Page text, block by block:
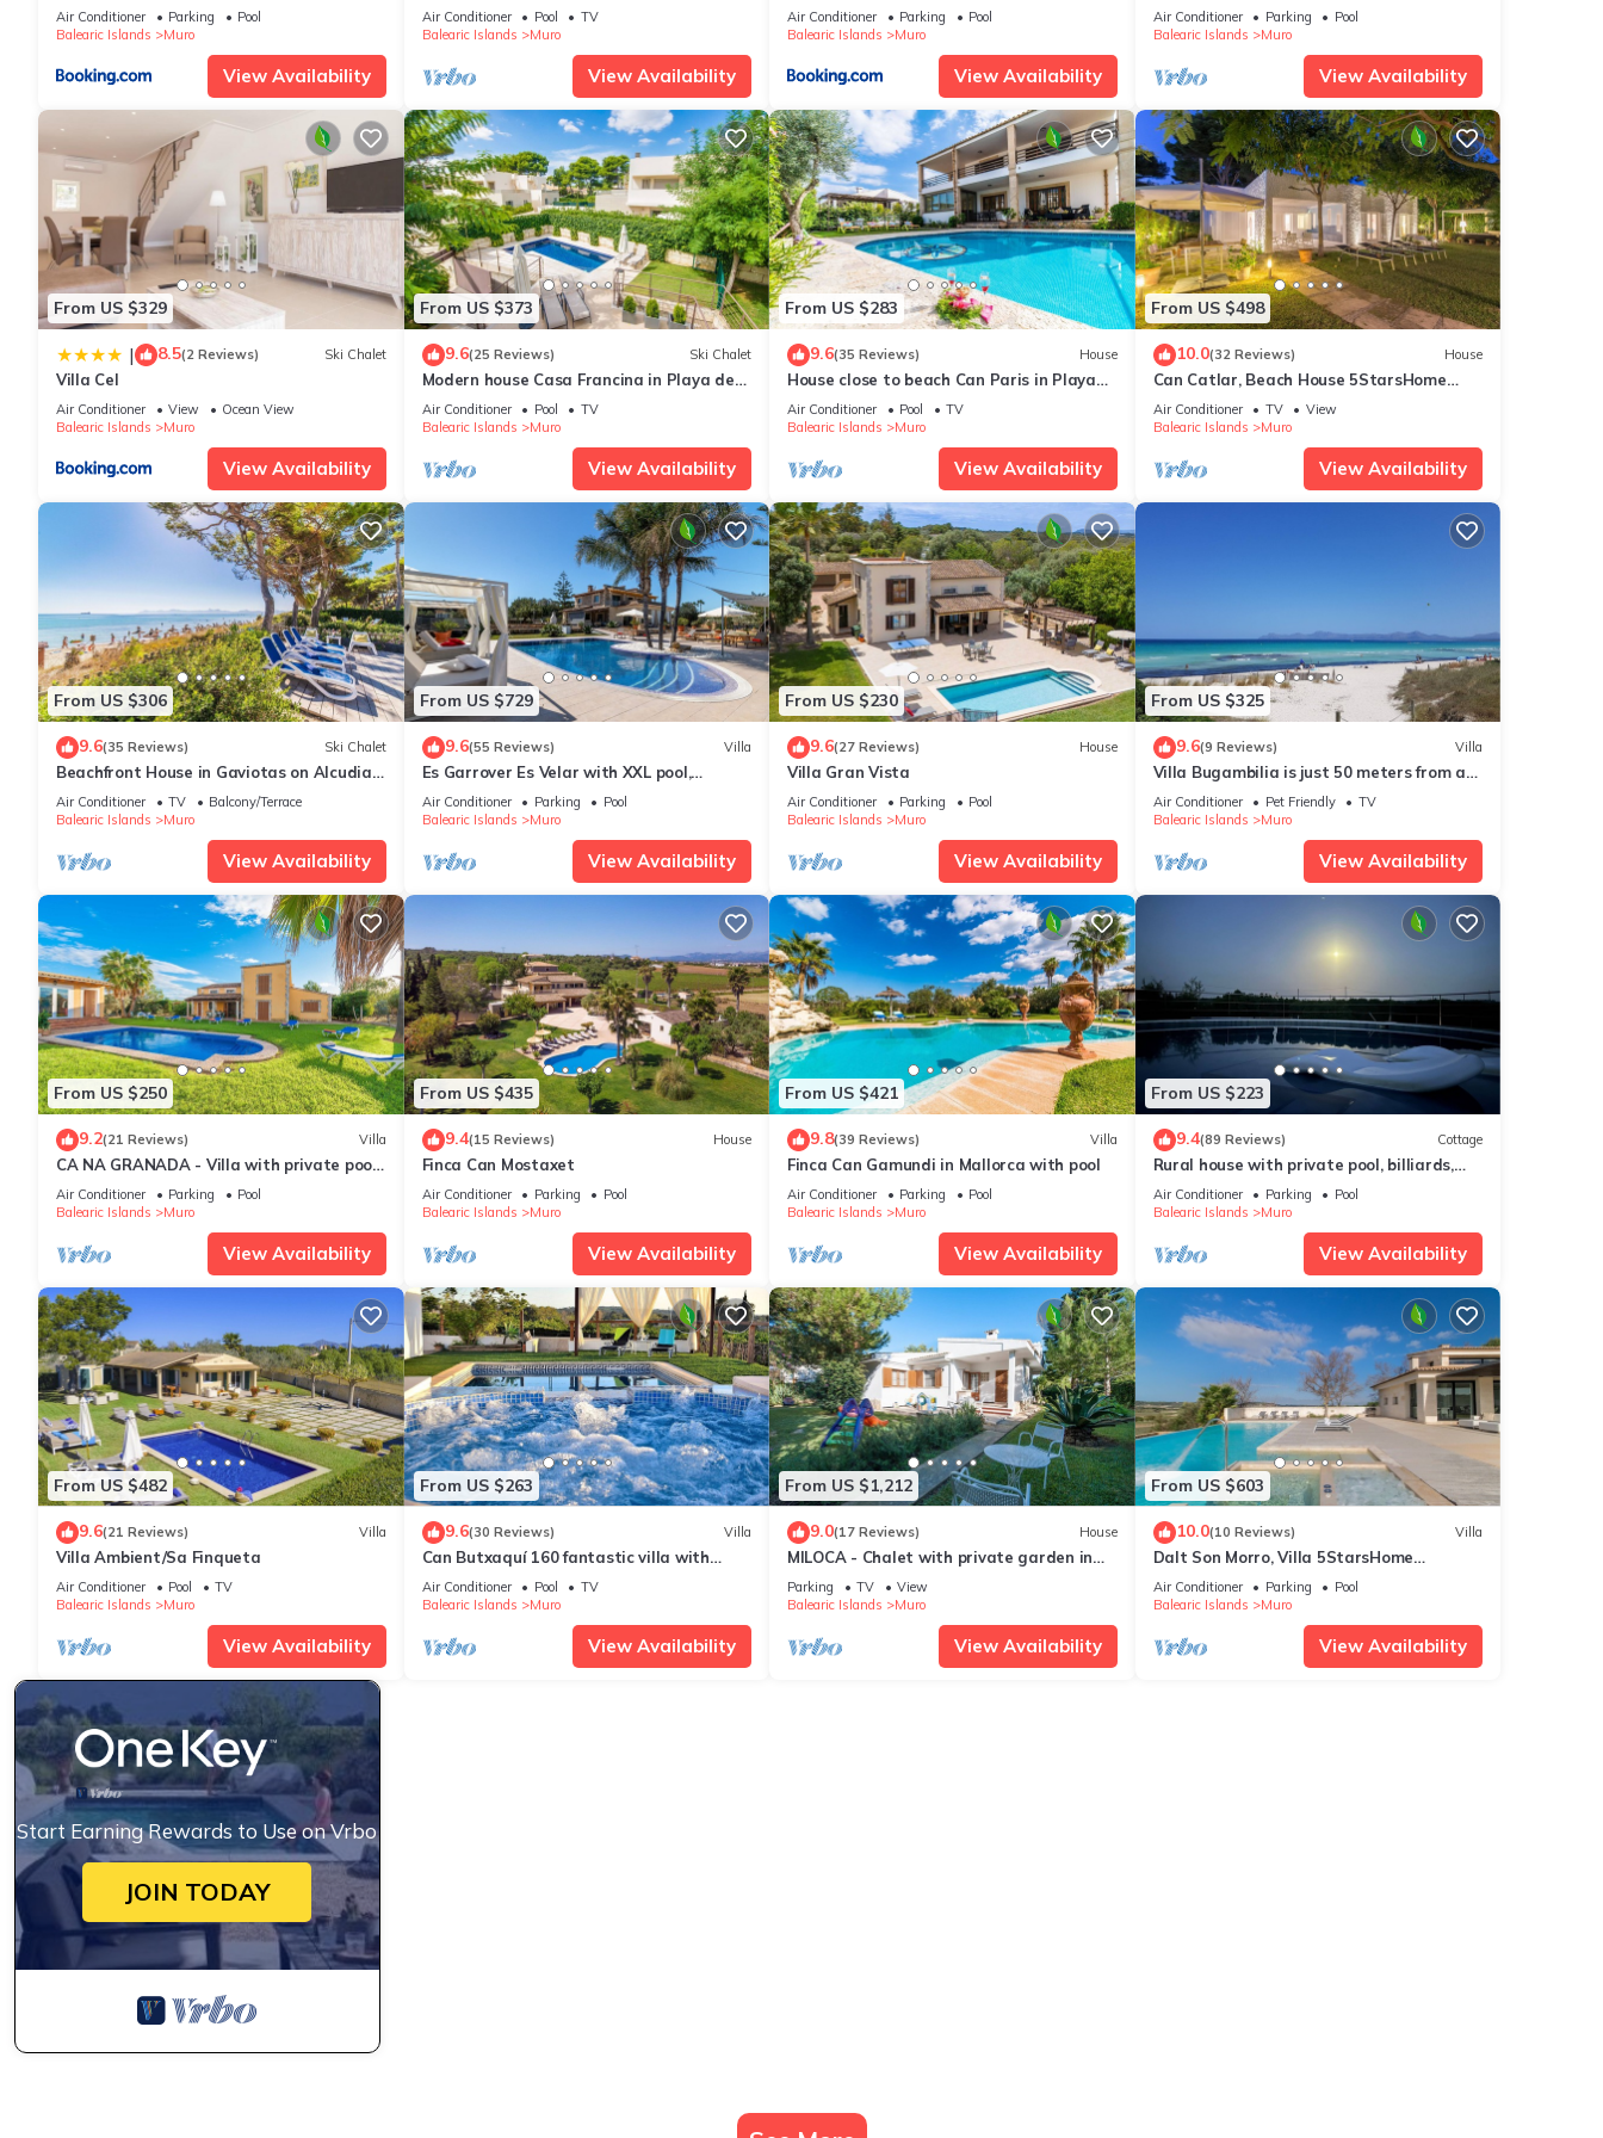
Air Conditioner Parking
Pool
Balearic Islands
Muro
View Availability
meters from the sea, 50 m Natural Park
Air Conditioner Pool
TV
Balearic Islands
Muro
View Availability
Air Conditioner Parking
Pool
Balearic Islands
Muro
View Availability
5min to the beach, Wifi, air conditioning
Air Conditioner Parking
Pool
Balearic Islands
Muro
View Availability
From US $329
| 8.5(2 Reviews) Ski Chalet
Villa Cel
Air Conditioner View
Ocean View
Balearic Islands
Muro
View Availability
From US $373
9.6(25 Reviews) Ski Chalet
Modern house Casa Francina in Playa de
Muro
Air Conditioner Pool
TV
Balearic Islands
Muro
View Availability
From US $283
9.6(35 Reviews) House
House close to beach Can Paris in Playa
de Muro
Air Conditioner Pool
TV
Balearic Islands
Muro
View Availability
From US $498
10.0(32 Reviews) House
Can Catlar, Beach House 5StarsHome
Mallorca
Air Conditioner TV
View
Balearic Islands
Muro
View Availability
From US $306
9.6(35 Reviews) Ski Chalet
Beachfront House in Gaviotas on Alcudia
Beach
Air Conditioner TV
Balcony/Terrace
Balearic Islands
Muro
View Availability
From US $729
9.6(55 Reviews) Villa
Es Garrover Es Velar with XXL pool,
playground, volleyball, billiards, gym.
Air Conditioner Parking
Pool
Balearic Islands
Muro
View Availability
From US $230
9.6(27 Reviews) House
Villa Gran Vista
Air Conditioner Parking
Pool
Balearic Islands
Muro
View Availability
From US $325
9.6(9 Reviews) Villa
Villa Bugambilia is just 50 meters from a
long sandy beach.
Air Conditioner Pet Friendly
TV
Balearic Islands
Muro
View Availability
From US $250
9.2(21 Reviews) Villa
CA NA GRANADA - Villa with private pool
in Muro. Free WiFi
Air Conditioner Parking
Pool
Balearic Islands
Muro
View Availability
From US $435
9.4(15 Reviews) House
Finca Can Mostaxet
Air Conditioner Parking
Pool
Balearic Islands
Muro
View Availability
From US $421
9.8(39 Reviews) Villa
Finca Can Gamundi in Mallorca with pool
Air Conditioner Parking
Pool
Balearic Islands
Muro
View Availability
From US $223
9.4(89 Reviews) Cottage
Rural house with private pool, billiards,
foosball and much more.
Air Conditioner Parking
Pool
Balearic Islands
Muro
View Availability
From US $482
9.6(21 Reviews) Villa
Villa Ambient/Sa Finqueta
Air Conditioner Pool
TV
Balearic Islands
Muro
View Availability
From US $263
9.6(30 Reviews) Villa
Can Butxaquí 160 fantastic villa with
private pool and jacuzzi, air conditioning,
barbecue and WiFi
Air Conditioner Pool
TV
Balearic Islands
Muro
View Availability
From US $1,212
9.0(17 Reviews) House
MILOCA - Chalet with private garden in
Playa de Muro. Free WiFi.
Parking TV
View
Balearic Islands
Muro
View Availability
From US $603
10.0(10 Reviews) Villa
Dalt Son Morro, Villa 5StarsHome
Mallorca
Air Conditioner Parking
Pool
Balearic Islands
Muro
View Availability
Start Earning Rewards to Use on Vrbo
JOIN TODAY